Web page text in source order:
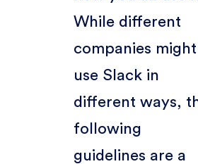
While different
companies might
use Slack in
different ways,
following
guidelines are a